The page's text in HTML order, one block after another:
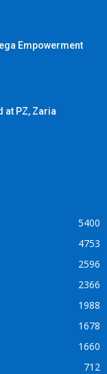
Empowerment
PZ, Zaria
5400
4753
2596
2366
1988
1678
1660
712